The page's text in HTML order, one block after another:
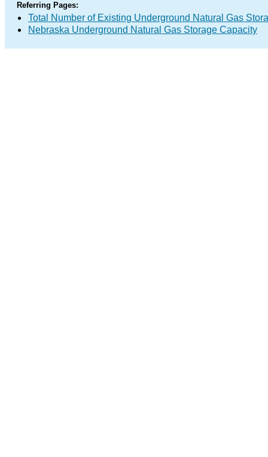
Referring Pages:
Total Number of Existing Underground Natural Gas
Nebraska Underground Natural Gas Storage Capacity